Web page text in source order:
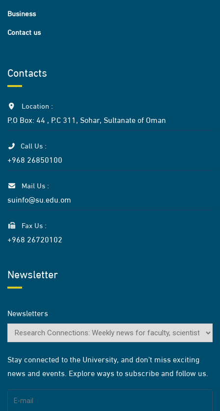
Business
Contact us
Contacts
Location :
P.O Box: 44 , P.C 311, Sohar, Sultanate of Oman
Call Us :
+968 26850100
Mail Us :
suinfo@su.edu.om
Fax Us :
+968 26720102
Newsletter
Newsletters
Stay connected to the University, and don’t miss exciting
news and events. Explore ways to subscribe and follow us.